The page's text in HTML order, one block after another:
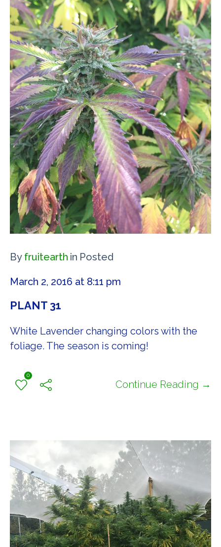
By fruitearth in Posted
March 2, 2016 at 8:11 pm
PLANT 31
White Lavender changing colors with the
foliage. The season is coming!
0
Continue Reading →